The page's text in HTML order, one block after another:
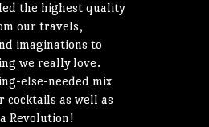
the highest quality
our travels,
imaginations to
we really love.
else-needed mix
cocktails as well as
Revolution!